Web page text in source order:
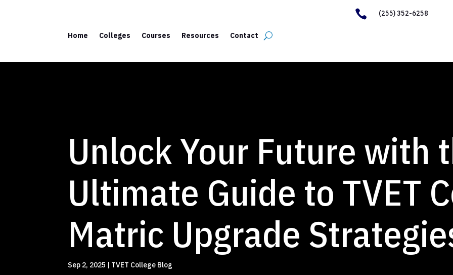
 (255) 352-6258
Home Colleges Courses Resources
Contact
Unlock Your Future with
Ultimate Guide to TVET
Matric Upgrade
Sep 2, 2025 TVET College Blog